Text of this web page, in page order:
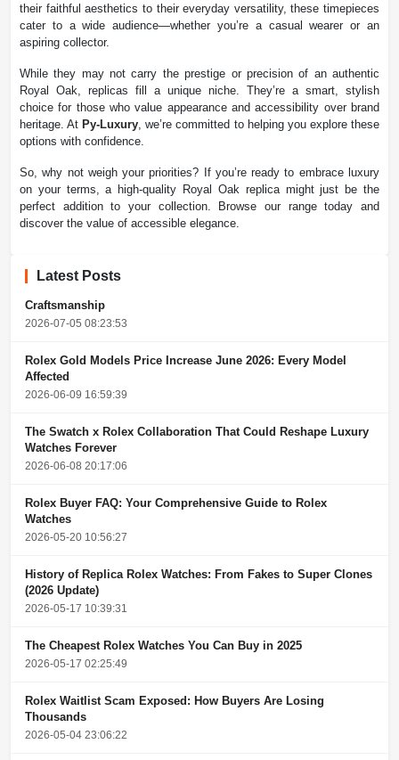
their faithful aesthetics to their everyday versatility, these timepieces
cater to a wide audience—whether you’re a casual wearer or an
aspiring collector.
While they may not carry the prestige or precision of an authentic
Royal Oak, replicas fill a unique niche. They’re a smart, stylish
choice for those who value appearance and accessibility over brand
heritage. AtPy-Luxury , we’re committed to helping you explore these
options with confidence.
So, why not weigh your priorities? If you’re ready to embrace luxury
on your terms, a high-quality Royal Oak replica might just be the
perfect addition to your collection. Browse our range today and
discover the value of accessible elegance.
Latest Posts
Craftsmanship
2026-07-05 08:23:53
Rolex Gold Models Price Increase June 2026: Every Model
Affected
2026-06-09 16:59:39
The Swatch x Rolex Collaboration That Could Reshape Luxury
Watches Forever
2026-06-08 20:17:06
Rolex Buyer FAQ: Your Comprehensive Guide to Rolex
Watches
2026-05-20 10:56:27
History of Replica Rolex Watches: From Fakes to Super Clones
(2026 Update)
2026-05-17 10:39:31
The Cheapest Rolex Watches You Can Buy in 2025
2026-05-17 02:25:49
Rolex Waitlist Scam Exposed: How Buyers Are Losing
Thousands
2026-05-04 23:06:22